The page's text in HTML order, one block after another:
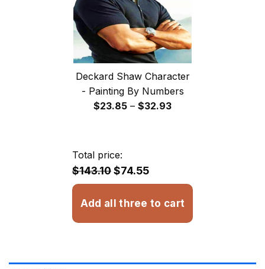
Deckard Shaw Character
- Painting By Numbers
$23.85 – $32.93Price
Total price:
$143.10$74.55
Add all three to cart